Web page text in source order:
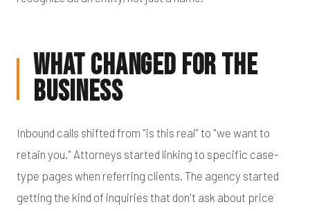
What Changed for the
Business
Inbound calls shifted from "is this real" to "we want to
retain you." Attorneys started linking to specific case-
type pages when referring clients. The agency started
getting the kind of inquiries that don't ask about price